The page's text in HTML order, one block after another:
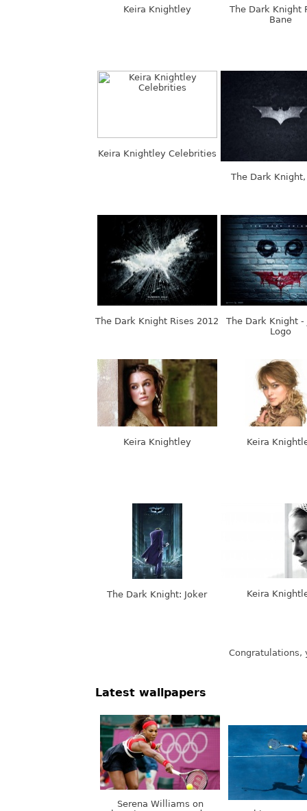
Keira Knightley
The Dark Knight
Bane
Keira Knightley Celebrities
The Dark Knight,
The Dark Knight Rises 2012
The Dark Knight -
Logo
Keira Knightley Keira
The Dark Knight: Joker Keira
Serena Williams on
Olympic Games, London,
Nothing.